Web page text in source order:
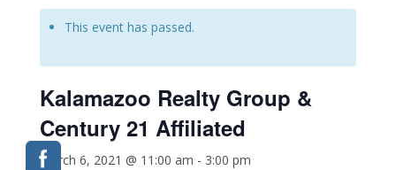
This event has passed.
Kalamazoo Realty Group &
Century 21 Affiliated
March 6, 2021 @ 11:00 am - 3:00 pm